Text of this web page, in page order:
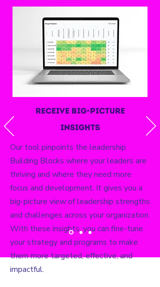
receive big-picture
insights
Our tool pinpoints the leadership
Building Blocks where your leaders are
thriving and where they need more
focus and development. It gives you a
big-picture view of leadership strengths
and challenges across your organization.
With these insights, you can fine-tune
your strategy and programs to make
them more targeted, effective, and
impactful.